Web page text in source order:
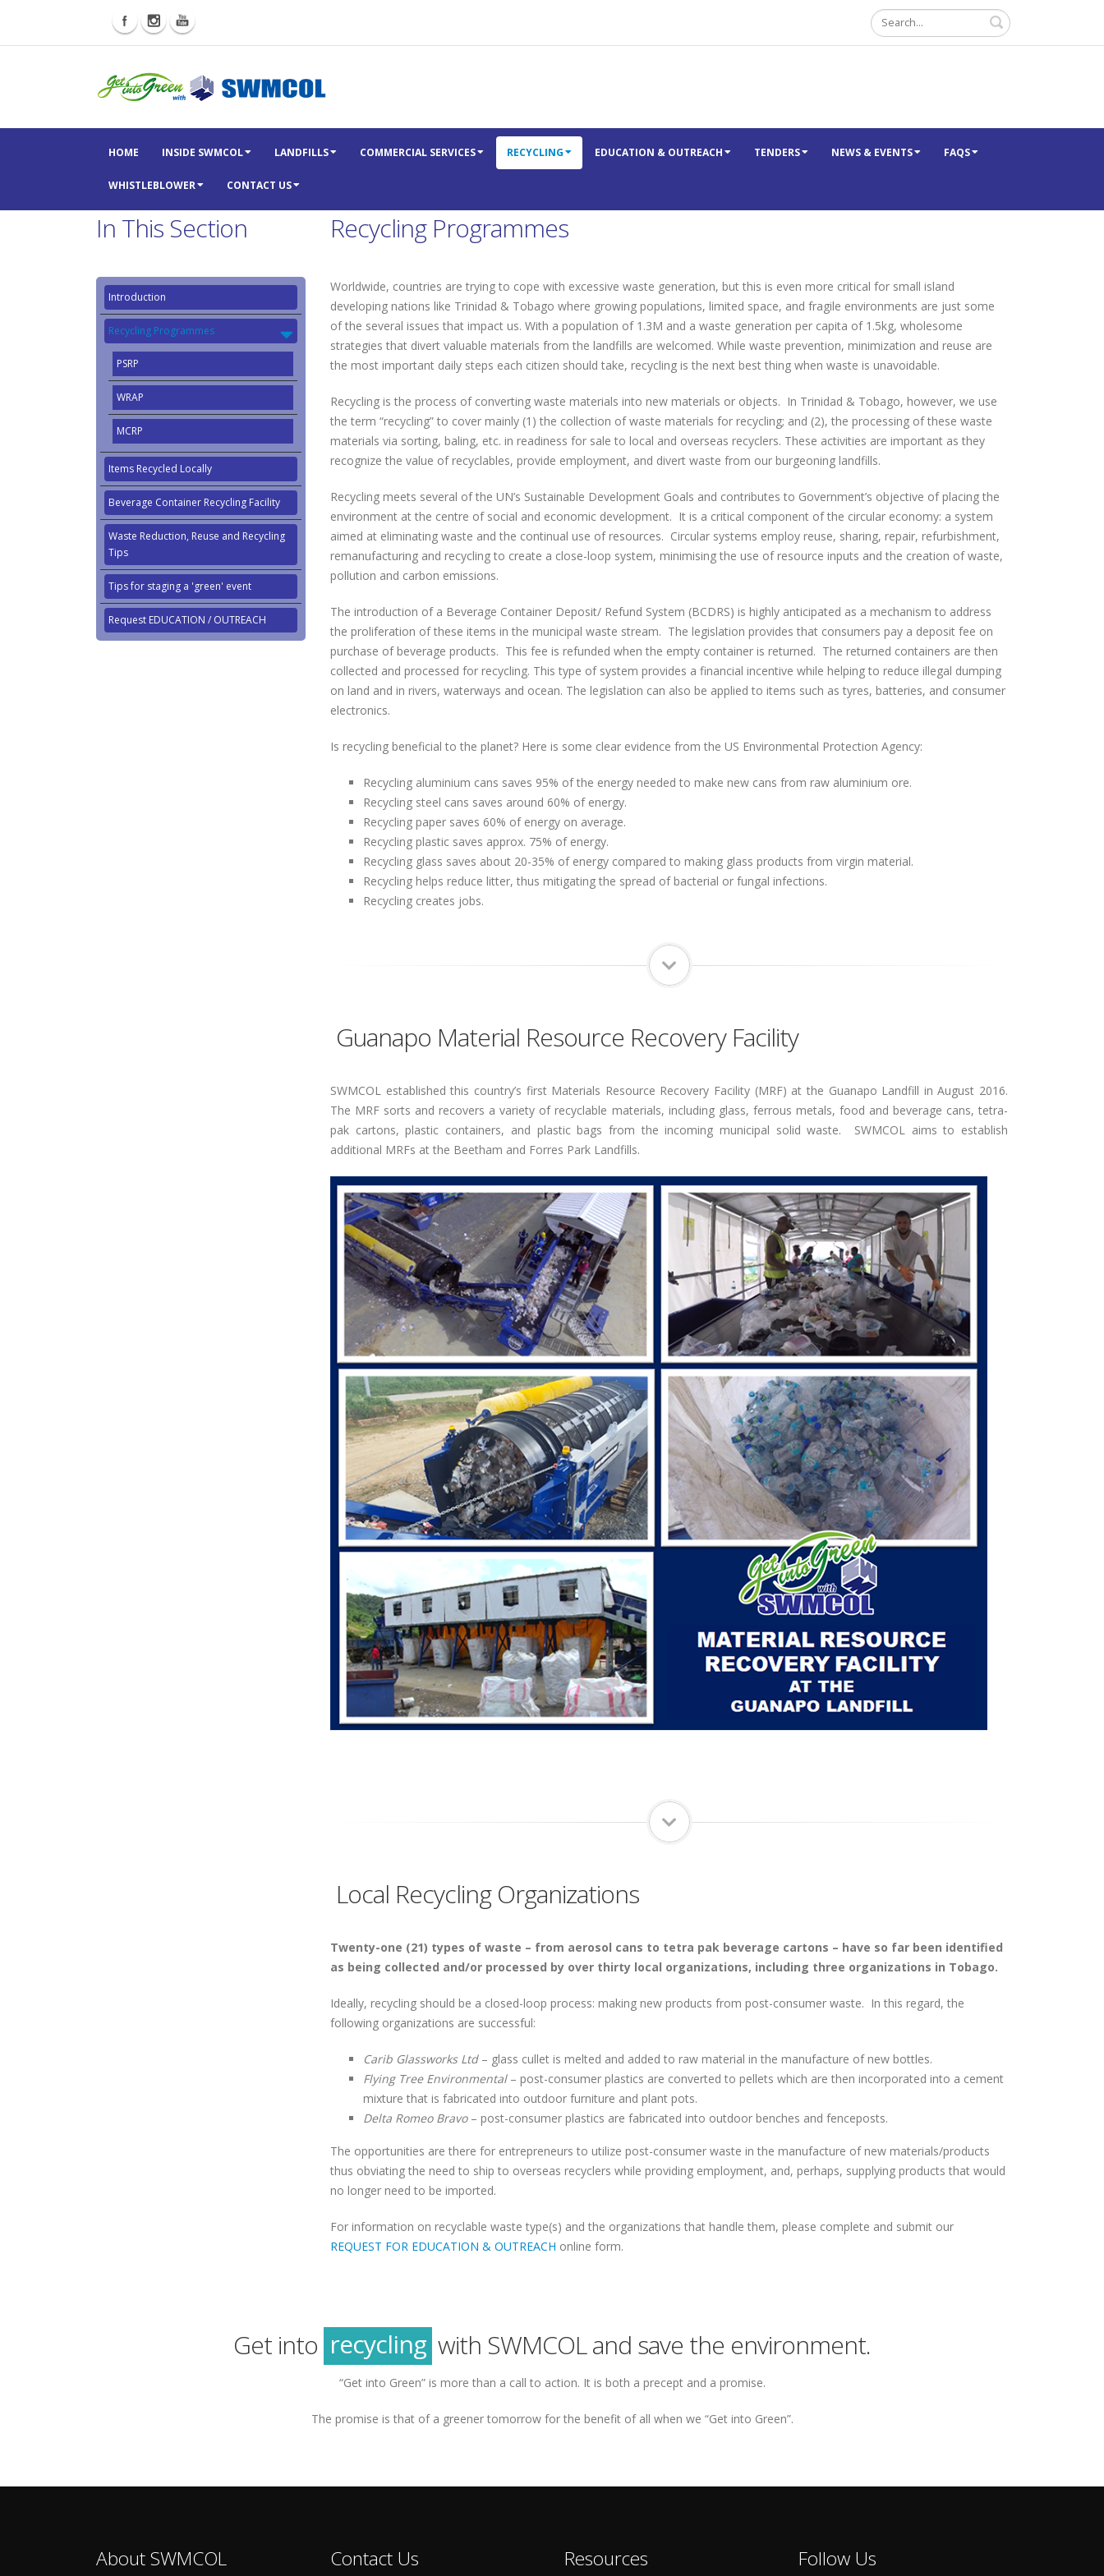
Search
HOME INSIDE SWMCOL LANDFILLS COMMERCIAL SERVICES RECYCLING EDUCATION & OUTREACH TENDERS NEWS & EVENTS FAQS
WHISTLEBLOWER CONTACT US
In This Section
Introduction
Recycling Programmes
PSRP
WRAP
MCRP
Items Recycled Locally
Beverage Container Recycling Facility
Waste Reduction, Reuse and Recycling
Tips
Tips for staging a 'green' event
Request EDUCATION / OUTREACH
Recycling Programmes
Worldwide, countries are trying to cope with excessive waste generation, but this is even more critical for small island
developing nations like Trinidad & Tobago where growing populations, limited space, and fragile environments are just some
of the several issues that impact us. With a population of 1.3M and a waste generation per capita of 1.5kg, wholesome
strategies that divert valuable materials from the landfills are welcomed. While waste prevention, minimization and reuse are
the most important daily steps each citizen should take, recycling is the next best thing when waste is unavoidable.
Recycling is the process of converting waste materials into new materials or objects. In Trinidad & Tobago, however, we use
the term “recycling” to cover mainly (1) the collection of waste materials for recycling; and (2), the processing of these waste
materials via sorting, baling, etc. in readiness for sale to local and overseas recyclers. These activities are important as they
recognize the value of recyclables, provide employment, and divert waste from our burgeoning landfills.
Recycling meets several of the UN’s Sustainable Development Goals and contributes to Government’s objective of placing the
environment at the centre of social and economic development. It is a critical component of the circular economy: a system
aimed at eliminating waste and the continual use of resources. Circular systems employ reuse, sharing, repair, refurbishment,
remanufacturing and recycling to create a close-loop system, minimising the use of resource inputs and the creation of waste,
pollution and carbon emissions.
The introduction of a Beverage Container Deposit/ Refund System (BCDRS) is highly anticipated as a mechanism to address
the proliferation of these items in the municipal waste stream. The legislation provides that consumers pay a deposit fee on
purchase of beverage products. This fee is refunded when the empty container is returned. The returned containers are then
collected and processed for recycling. This type of system provides a financial incentive while helping to reduce illegal dumping
on land and in rivers, waterways and ocean. The legislation can also be applied to items such as tyres, batteries, and consumer
electronics.
Is recycling beneficial to the planet? Here is some clear evidence from the US Environmental Protection Agency:
Recycling aluminium cans saves 95% of the energy needed to make new cans from raw aluminium ore.
Recycling steel cans saves around 60% of energy.
Recycling paper saves 60% of energy on average.
Recycling plastic saves approx. 75% of energy.
Recycling glass saves about 20-35% of energy compared to making glass products from virgin material.
Recycling helps reduce litter, thus mitigating the spread of bacterial or fungal infections.
Recycling creates jobs.
Guanapo Material Resource Recovery Facility
SWMCOL established this country’s first Materials Resource Recovery Facility (MRF) at the Guanapo Landfill in August 2016.
The MRF sorts and recovers a variety of recyclable materials, including glass, ferrous metals, food and beverage cans, tetra-
pak cartons, plastic containers, and plastic bags from the incoming municipal solid waste. SWMCOL aims to establish
additional MRFs at the Beetham and Forres Park Landfills.
Local Recycling Organizations
Twenty-one (21) types of waste – from aerosol cans to tetra pak beverage cartons – have so far been identified
as being collected and/or processed by over thirty local organizations, including three organizations in Tobago.
Ideally, recycling should be a closed-loop process: making new products from post-consumer waste. In this regard, the
following organizations are successful:
Carib Glassworks Ltd– glass cullet is melted and added to raw material in the manufacture of new bottles.
Flying Tree Environmental– post-consumer plastics are converted to pellets which are then incorporated into a cement
mixture that is fabricated into outdoor furniture and plant pots.
Delta Romeo Bravo– post-consumer plastics are fabricated into outdoor benches and fenceposts.
The opportunities are there for entrepreneurs to utilize post-consumer waste in the manufacture of new materials/products
thus obviating the need to ship to overseas recyclers while providing employment, and, perhaps, supplying products that would
no longer need to be imported.
For information on recyclable waste type(s) and the organizations that handle them, please complete and submit our
REQUEST FOR EDUCATION & OUTREACH online form.
Get into recycling
green
with SWMCOL and save the environment.
“Get into Green” is more than a call to action. It is both a precept and a promise.
The promise is that of a greener tomorrow for the benefit of all when we “Get into Green”.
About SWMCOL Contact Us Resources Follow Us